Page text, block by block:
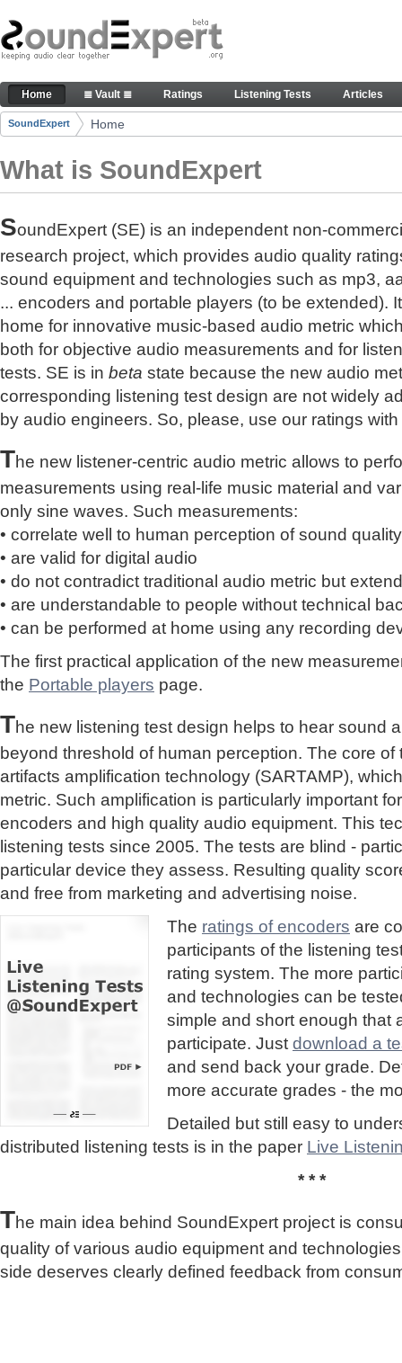
Skip to Content
The reference for audio quality
Navigation
Home ≣ Vault ≣ Ratings Listening Tests Articles
Breadcrumbs
SoundExpert Home
What is SoundExpert
SoundExpert (SE) is an independent non-
research project, which provides audio quality
sound equipment and technologies such as mp3,
... encoders and portable players (to be extended).
home for innovative music-based audio metric
both for objective audio measurements and for
tests. SE is in beta state because the new audio
corresponding listening test design are not widely
by audio engineers. So, please, use our ratings
The new listener-centric audio metric allows to
measurements using real-life music material and
only sine waves. Such measurements:
• correlate well to human perception of sound quality
• are valid for digital audio
• do not contradict traditional audio metric but
• are understandable to people without technical
• can be performed at home using any recording
The first practical application of the new
the Portable players page.
The new listening test design helps to hear sound
beyond threshold of human perception. The core
artifacts amplification technology (SARTAMP),
metric. Such amplification is particularly important
encoders and high quality audio equipment. This
listening tests since 2005. The tests are blind -
particular device they assess. Resulting quality
and free from marketing and advertising noise.
The ratings of encoders are
participants of the listening
rating system. The more
and technologies can be
simple and short enough that
participate. Just download a
and send back your grade.
more accurate grades - the
Detailed but still easy to
distributed listening tests is in the paper Live
* * *
The main idea behind SoundExpert project is
quality of various audio equipment and
side deserves clearly defined feedback from